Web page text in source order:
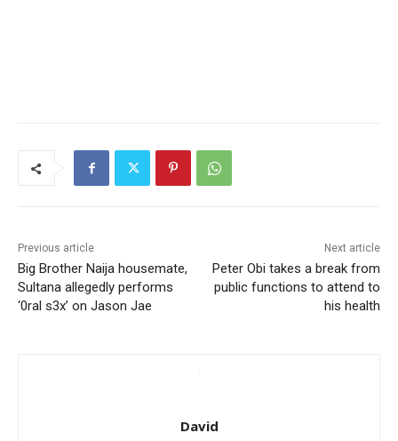
Previous article
Big Brother Naija housemate,
Sultana allegedly performs
‘0ral s3x’ on Jason Jae
Next article
Peter Obi takes a break from
public functions to attend to
his health
David